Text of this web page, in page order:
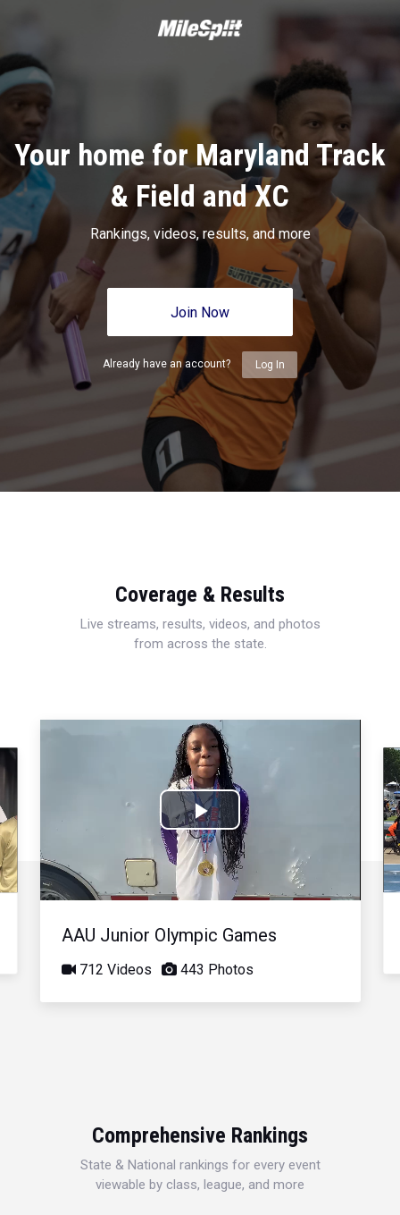
Your home for Maryland Track
& Field and XC
Rankings, videos, results, and more
Join Now
Already have an account? Log In
Coverage & Results
Live streams, results, videos, and photos
from across the state.
Play
Video
AAU Junior Olympic Games
712 Videos 443 Photos
Comprehensive Rankings
State & National rankings for every event
viewable by class, league, and more